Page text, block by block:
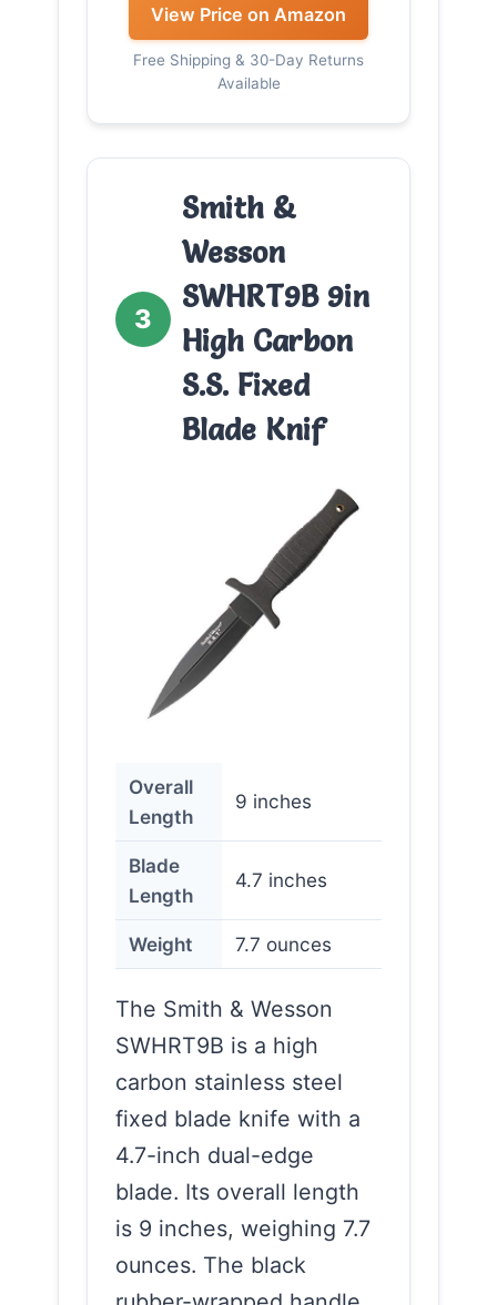
View Price on Amazon
Free Shipping & 30-Day Returns
Available
3
Smith &
Wesson
SWHRT9B 9in
High Carbon
S.S. Fixed
Blade Knif
Overall
Length
9 inches
Blade
Length
4.7 inches
Weight 7.7 ounces
The Smith & Wesson
SWHRT9B is a high
carbon stainless steel
fixed blade knife with a
4.7-inch dual-edge
blade. Its overall length
is 9 inches, weighing 7.7
ounces. The black